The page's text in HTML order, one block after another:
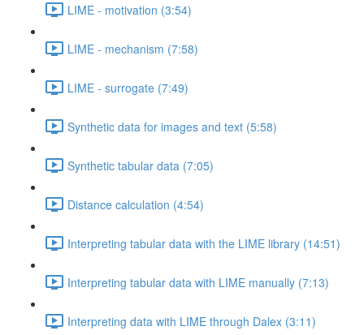
LIME - motivation (3:54)
LIME - mechanism (7:58)
LIME - surrogate (7:49)
Synthetic data for images and text (5:58)
Synthetic tabular data (7:05)
Distance calculation (4:54)
Interpreting tabular data with the LIME library (14:51)
Interpreting tabular data with LIME manually (7:13)
Interpreting data with LIME through Dalex (3:11)